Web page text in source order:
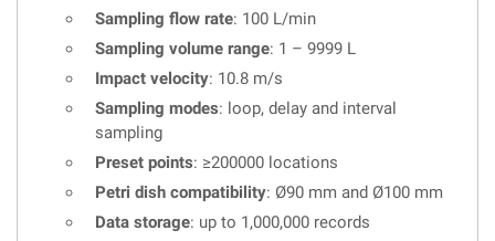
Sampling flow rate: 100 L/min
Sampling volume range: 1 – 9999 L
Impact velocity: 10.8 m/s
Sampling modes: loop, delay and interval
sampling
Preset points: ≥200000 locations
Petri dish compatibility: Ø90 mm and Ø100 mm
Data storage: up to 1,000,000 records